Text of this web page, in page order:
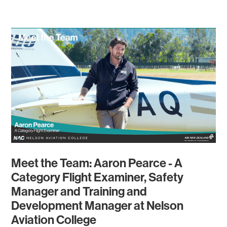
Meet the Team: Aaron Pearce - A
Category Flight Examiner, Safety
Manager and Training and
Development Manager at Nelson
Aviation College